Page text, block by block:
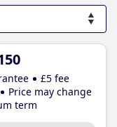
£5 fee
Price may change
term